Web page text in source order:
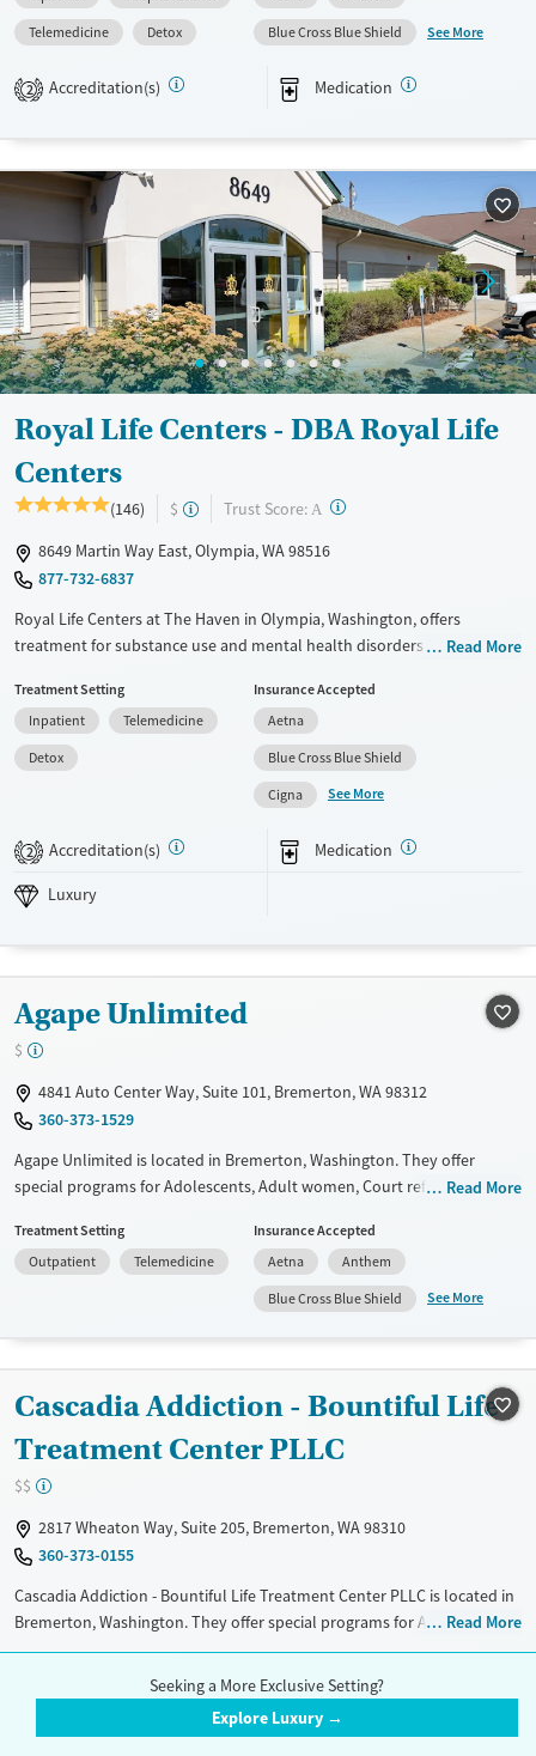
Available Services
Transitional services
Recovery support services
Mental health treatment
Detox For
Opioids
Alcohol
Benzodiazepines
Cocaine
Young Adults (Ages 18-25)
Gender
Female
Male
Telemedicine
Detox
Blue Cross Blue Shield
See More
2 Accreditation(s) Medication
Royal Life Centers - DBA Royal Life
Centers
(146) $ Trust Score: A ?
8649 Martin Way East, Olympia, WA 98516
877-732-6837
Royal Life Centers at The Haven in Olympia, Washington, offers
treatment for substance use and mental health disorders with low
TVs, and meals from an in-house chef. The facility provides medical
detox and a 14-day residential program that can extend to 30 days,
with specialized tracks for veterans and Native Americans, alongside
evidence-based therapies and holistic practices.
Luxury
Transitional services
Recovery support services
Mental health treatment
Opioids
Alcohol
Ages
Young Adults (Ages 18-25)
Read More
Treatment Setting
Inpatient
Telemedicine
Detox
Insurance Accepted
Aetna
Blue Cross Blue Shield
Cigna
See More
2 Accreditation(s) Medication
Luxury
Agape Unlimited
$
4841 Auto Center Way, Suite 101, Bremerton, WA 98312
360-373-1529
Agape Unlimited is located in Bremerton, Washington. They offer
special programs for Adolescents, Adult women, Court referrals and
do not provide a sliding fee scale. They do not provide medication-
based treatments.
Treats alcohol use disorder
Treats opioid use disorder
Ages
Gender
Read More
Treatment Setting
Outpatient
Telemedicine
Insurance Accepted
Aetna
Anthem
Blue Cross Blue Shield
See More
Cascadia Addiction - Bountiful Life
Treatment Center PLLC
$$
2817 Wheaton Way, Suite 205, Bremerton, WA 98310
360-373-0155
Cascadia Addiction - Bountiful Life Treatment Center PLLC is located in
Bremerton, Washington. They offer special programs for Adult men,
Adult women, Court referrals, Mental health disorders, Pain
management, Seniors and Young adults. They do not provide payment
assistance. They do not provide a sliding fee scale. They do not provide
medication-based treatments.
Read More
Outpatient
Telemedicine
Aetna
Blue Cross Blue Shield
Seeking a More Exclusive Setting?
Explore Luxury →